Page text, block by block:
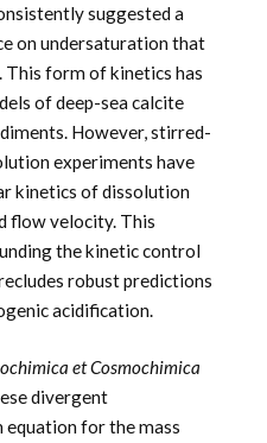
suggested a
on undersaturation that
This form of kinetics has
of deep-sea calcite
However, stirred-
experiments have
kinetics of dissolution
flow velocity. This
the kinetic control
robust predictions
acidification.
et Cosmochimica
divergent
for the mass